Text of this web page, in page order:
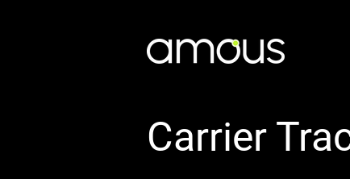
Carrier